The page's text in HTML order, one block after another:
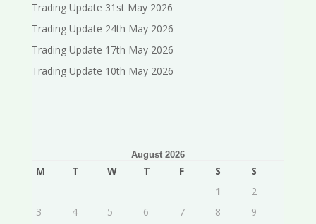
Trading Update 31st May 2026
Trading Update 24th May 2026
Trading Update 17th May 2026
Trading Update 10th May 2026
August 2026
M T W T F S
S
1
2
3
4 5 6 7 8
9